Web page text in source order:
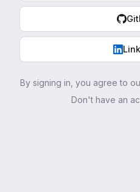
By signing in, you agree to
Don't have an